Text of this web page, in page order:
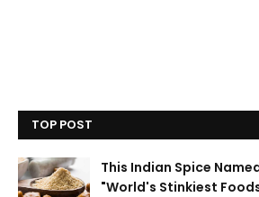
TOP POST
This Indian Spice
"World's Stinkiest